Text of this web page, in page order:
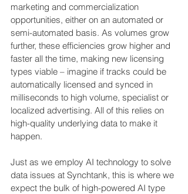
marketing and commercialization
opportunities, either on an automated or
semi-automated basis. As volumes grow
further, these efficiencies grow higher and
faster all the time, making new licensing
types viable – imagine if tracks could be
automatically licensed and synced in
milliseconds to high volume, specialist or
localized advertising. All of this relies on
high-quality underlying data to make it
happen.
Just as we employ AI technology to solve
data issues at Synchtank, this is where we
expect the bulk of high-powered AI type